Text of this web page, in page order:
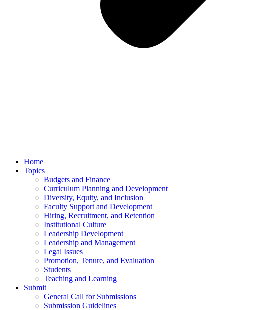
Home
Topics
Budgets and Finance
Curriculum Planning and Development
Diversity, Equity, and Inclusion
Faculty Support and Development
Hiring, Recruitment, and Retention
Institutional Culture
Leadership Development
Leadership and Management
Legal Issues
Promotion, Tenure, and Evaluation
Students
Teaching and Learning
Submit
General Call for Submissions
Submission Guidelines